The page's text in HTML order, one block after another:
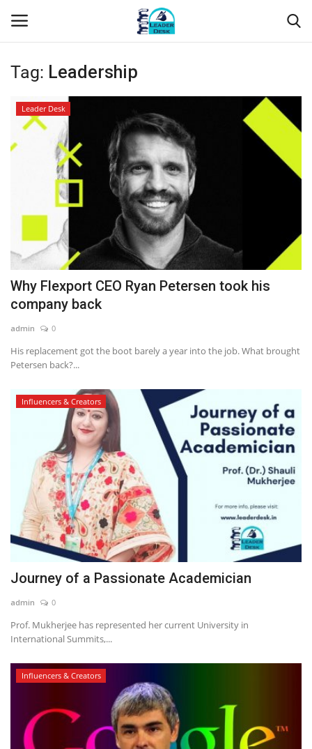
Login
Home
About Us
Leader Desk
Articles
Business
Technology
Career
Video & Podcast
Tag: Leadership
Leader Desk
Why Flexport CEO Ryan Petersen took his
company back
admin 0
His replacement got the boot barely a year into the job. What brought
Petersen back?...
Influencers & Creators
Journey of a Passionate Academician
admin 0
Prof. Mukherjee has represented her current University in
International Summits,...
Influencers & Creators